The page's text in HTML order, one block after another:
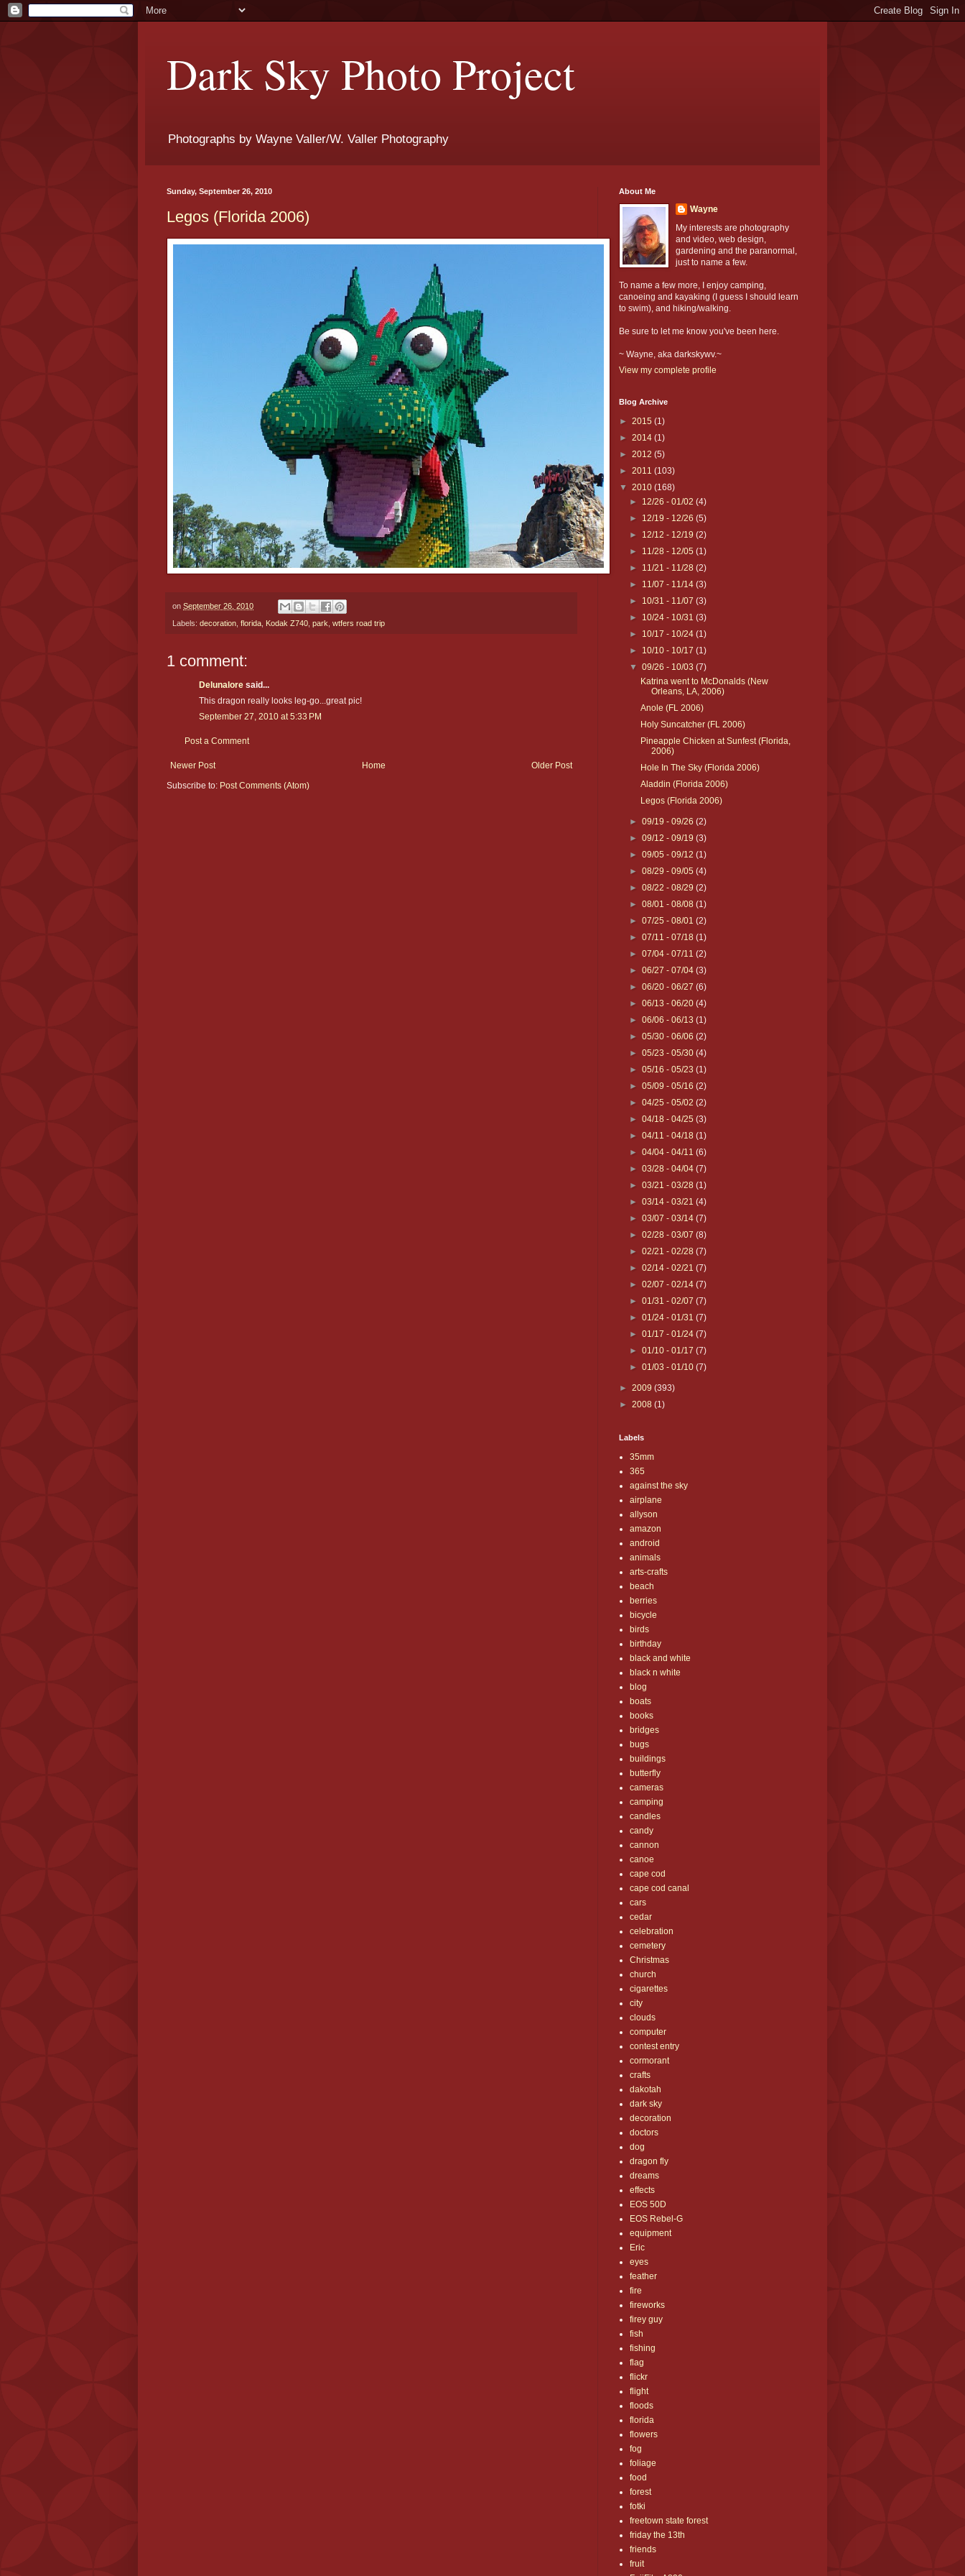
Dark Sky Photo Project
Photographs by Wayne Valler/W. Valler Photography
Sunday, September 26, 2010
Legos (Florida 2006)
on September 26, 2010
Labels: decoration, florida, Kodak Z740, park, wtfers road trip
1 comment:
Delunalore said...
This dragon really looks leg-go...great pic!
September 27, 2010 at 5:33 PM
Post a Comment
Newer Post Older Post
Home
Subscribe to: Post Comments (Atom)
About Me
Wayne
My interests are photography
and video, web design,
gardening and the paranormal,
just to name a few.
To name a few more, I enjoy camping,
canoeing and kayaking (I guess I should learn
to swim), and hiking/walking.
Be sure to let me know you've been here.
~ Wayne, aka darkskywv.~
View my complete profile
Blog Archive
► 2015 (1)
► 2014 (1)
► 2012 (5)
► 2011 (103)
▼ 2010 (168)
► 12/26 - 01/02(4)
► 12/19 - 12/26(5)
► 12/12 - 12/19(2)
► 11/28 - 12/05(1)
► 11/21 - 11/28(2)
► 11/07 - 11/14(3)
► 10/31 - 11/07(3)
► 10/24 - 10/31(3)
► 10/17 - 10/24(1)
► 10/10 - 10/17(1)
▼09/26 - 10/03(7)
Katrina went to McDonalds (New
Orleans, LA, 2006)
Anole (FL 2006)
Holy Suncatcher (FL 2006)
Pineapple Chicken at Sunfest (Florida,
2006)
Hole In The Sky (Florida 2006)
Aladdin (Florida 2006)
Legos (Florida 2006)
►09/19 - 09/26(2)
►09/12 - 09/19(3)
►09/05 - 09/12(1)
►08/29 - 09/05(4)
►08/22 - 08/29(2)
►08/01 - 08/08(1)
►07/25 - 08/01(2)
►07/11 - 07/18(1)
►07/04 - 07/11(2)
►06/27 - 07/04(3)
►06/20 - 06/27(6)
►06/13 - 06/20(4)
►06/06 - 06/13(1)
►05/30 - 06/06(2)
►05/23 - 05/30(4)
►05/16 - 05/23(1)
►05/09 - 05/16(2)
►04/25 - 05/02(2)
►04/18 - 04/25(3)
►04/11 - 04/18(1)
►04/04 - 04/11(6)
►03/28 - 04/04(7)
►03/21 - 03/28(1)
►03/14 - 03/21(4)
►03/07 - 03/14(7)
►02/28 - 03/07(8)
►02/21 - 02/28(7)
►02/14 - 02/21(7)
►02/07 - 02/14(7)
►01/31 - 02/07(7)
►01/24 - 01/31(7)
►01/17 - 01/24(7)
►01/10 - 01/17(7)
►01/03 - 01/10(7)
► 2009 (393)
► 2008 (1)
Labels
35mm
365
against the sky
airplane
allyson
amazon
android
animals
arts-crafts
beach
berries
bicycle
birds
birthday
black and white
black n white
blog
boats
books
bridges
bugs
buildings
butterfly
cameras
camping
candles
candy
cannon
canoe
cape cod
cape cod canal
cars
cedar
celebration
cemetery
Christmas
church
cigarettes
city
clouds
computer
contest entry
cormorant
crafts
dakotah
dark sky
decoration
doctors
dog
dragon fly
dreams
effects
EOS 50D
EOS Rebel-G
equipment
Eric
eyes
feather
fire
fireworks
firey guy
fish
fishing
flag
flickr
flight
floods
florida
flowers
fog
foliage
food
forest
fotki
freetown state forest
friday the 13th
friends
fruit